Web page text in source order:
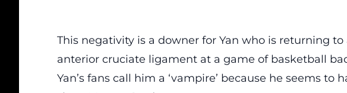
This negativity is a downer for Yan who is returning
anterior cruciate ligament at a game of basketball
Yan’s fans call him a ‘vampire’ because he seems to